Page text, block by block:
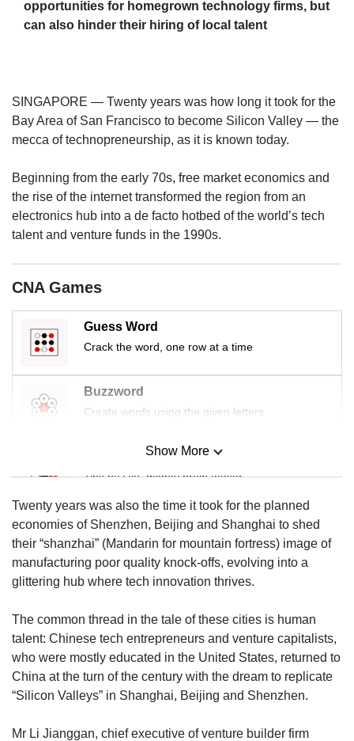
opportunities for homegrown technology firms, but
can also hinder their hiring of local talent
SINGAPORE — Twenty years was how long it took for the
Bay Area of San Francisco to become Silicon Valley — the
mecca of technopreneurship, as it is known today.
Beginning from the early 70s, free market economics and
the rise of the internet transformed the region from an
electronics hub into a de facto hotbed of the world’s tech
talent and venture funds in the 1990s.
CNA Games
Guess Word
Crack the word, one row at a time
Buzzword
Create words using the given letters
Mini Sudoku
Tiny puzzle, mighty brain teaser
Mini Crossword
Small grid, big challenge
Word Search
Show More
Show Less
Twenty years was also the time it took for the planned
economies of Shenzhen, Beijing and Shanghai to shed
their “shanzhai” (Mandarin for mountain fortress) image of
manufacturing poor quality knock-offs, evolving into a
glittering hub where tech innovation thrives.
The common thread in the tale of these cities is human
talent: Chinese tech entrepreneurs and venture capitalists,
who were mostly educated in the United States, returned to
China at the turn of the century with the dream to replicate
“Silicon Valleys” in Shanghai, Beijing and Shenzhen.
Mr Li Jianggan, chief executive of venture builder firm